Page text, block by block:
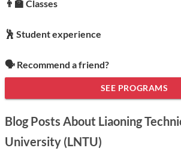
👨‍🏫 Classes
🕺 Student experience
🗣️ Recommend a friend?
SEE PROGRAMS
Blog Posts About Liaoning
University (LNTU)